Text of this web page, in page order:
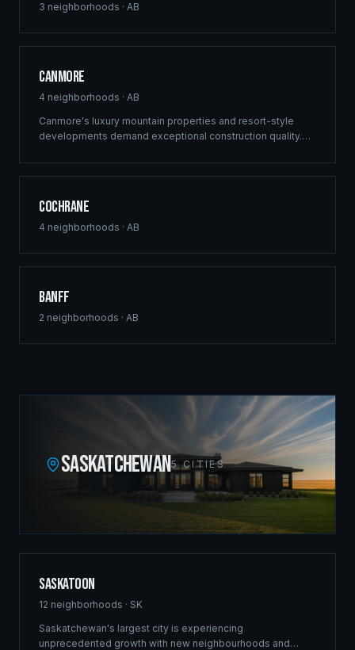
3 neighborhoods · AB
Canmore
4 neighborhoods · AB
Canmore's luxury mountain properties and resort-style
developments demand exceptional construction quality.
commercial projects in the Canadian Rockies.
Cochrane
4 neighborhoods · AB
Banff
2 neighborhoods · AB
SASKATCHEWAN5 CITIES
Saskatoon
12 neighborhoods · SK
Saskatchewan's largest city is experiencing
unprecedented growth with new neighbourhoods and